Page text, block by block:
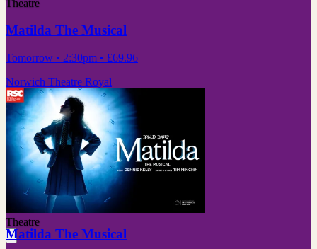
Theatre
Matilda The Musical
Tomorrow • 2:30pm • £69.96
Norwich Theatre Royal
Theatre
Matilda The Musical